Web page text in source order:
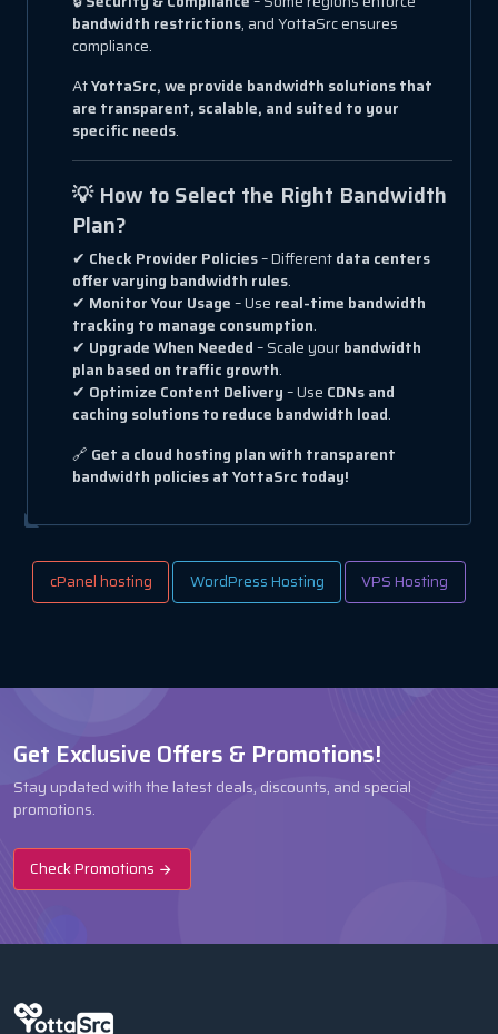
bandwidth restrictions, and YottaSrc ensures
compliance.
AtYottaSrc, we provide bandwidth solutions that
are transparent, scalable, and suited to your
specific needs.
💡 How to Select the Right Bandwidth
Plan?
✔ Check Provider Policies– Differentdata centers
offer varying bandwidth rules.
✔ Monitor Your Usage– Use real-time bandwidth
tracking to manage consumption.
✔ Upgrade When Needed– Scale yourbandwidth
plan based on traffic growth.
✔ Optimize Content Delivery– Use CDNs and
caching solutions to reduce bandwidth load.
🔗 Get a cloud hosting plan with transparent
bandwidth policies at YottaSrc today!
cPanel hosting WordPress Hosting VPS Hosting
Get Exclusive Offers & Promotions!
Stay updated with the latest deals, discounts, and special
promotions.
Check Promotions